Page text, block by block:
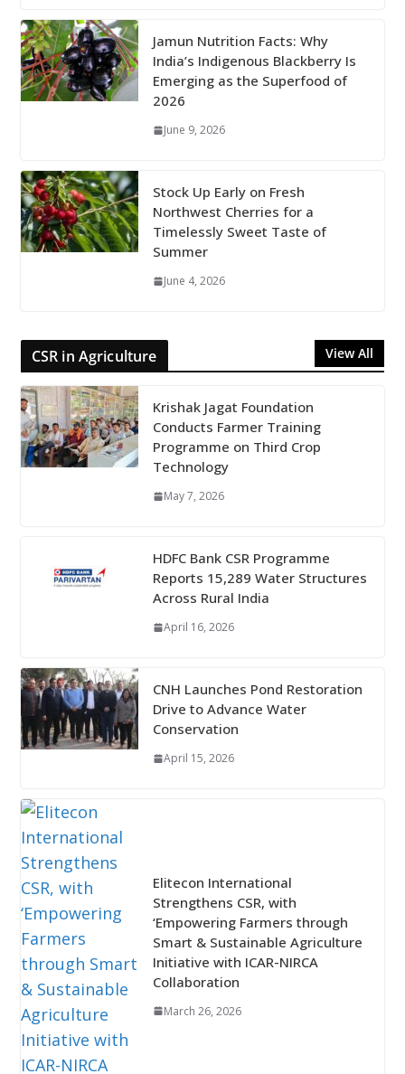
Jamun Nutrition Facts: Why
India’s Indigenous Blackberry Is
Emerging as the Superfood of
2026
June 9, 2026
Stock Up Early on Fresh
Northwest Cherries for a
Timelessly Sweet Taste of
Summer
June 4, 2026
CSR in Agriculture View All
Krishak Jagat Foundation
Conducts Farmer Training
Programme on Third Crop
Technology
May 7, 2026
HDFC Bank CSR Programme
Reports 15,289 Water Structures
Across Rural India
April 16, 2026
CNH Launches Pond Restoration
Drive to Advance Water
Conservation
April 15, 2026
Elitecon International
Strengthens CSR, with
‘Empowering Farmers through
Smart & Sustainable Agriculture
Initiative with ICAR-NIRCA
Collaboration
March 26, 2026